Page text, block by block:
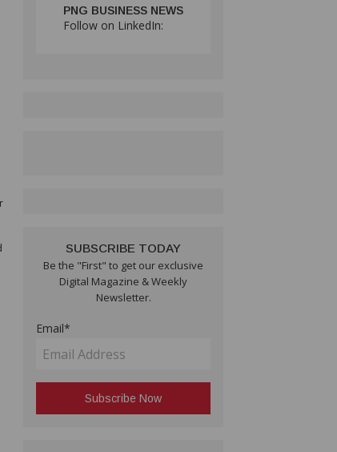
PNG BUSINESS NEWS
Follow on LinkedIn:
SUBSCRIBE TODAY
Be the "First" to get our exclusive
Digital Magazine & Weekly
Newsletter.
Email*